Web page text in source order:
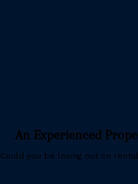
An Experienced
Could you be losing out on